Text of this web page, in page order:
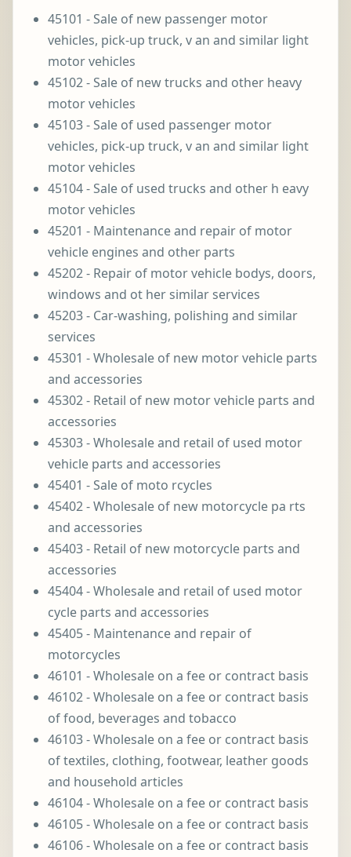
45101 - Sale of new passenger motor
vehicles, pick-up truck, v an and similar light
motor vehicles
45102 - Sale of new trucks and other heavy
motor vehicles
45103 - Sale of used passenger motor
vehicles, pick-up truck, v an and similar light
motor vehicles
45104 - Sale of used trucks and other h eavy
motor vehicles
45201 - Maintenance and repair of motor
vehicle engines and other parts
45202 - Repair of motor vehicle bodys, doors,
windows and ot her similar services
45203 - Car-washing, polishing and similar
services
45301 - Wholesale of new motor vehicle parts
and accessories
45302 - Retail of new motor vehicle parts and
accessories
45303 - Wholesale and retail of used motor
vehicle parts and accessories
45401 - Sale of moto rcycles
45402 - Wholesale of new motorcycle pa rts
and accessories
45403 - Retail of new motorcycle parts and
accessories
45404 - Wholesale and retail of used motor
cycle parts and accessories
45405 - Maintenance and repair of
motorcycles
46101 - Wholesale on a fee or contract basis
46102 - Wholesale on a fee or contract basis
of food, beverages and tobacco
46103 - Wholesale on a fee or contract basis
of textiles, clothing, footwear, leather goods
and household articles
46104 - Wholesale on a fee or contract basis
46105 - Wholesale on a fee or contract basis
46106 - Wholesale on a fee or contract basis